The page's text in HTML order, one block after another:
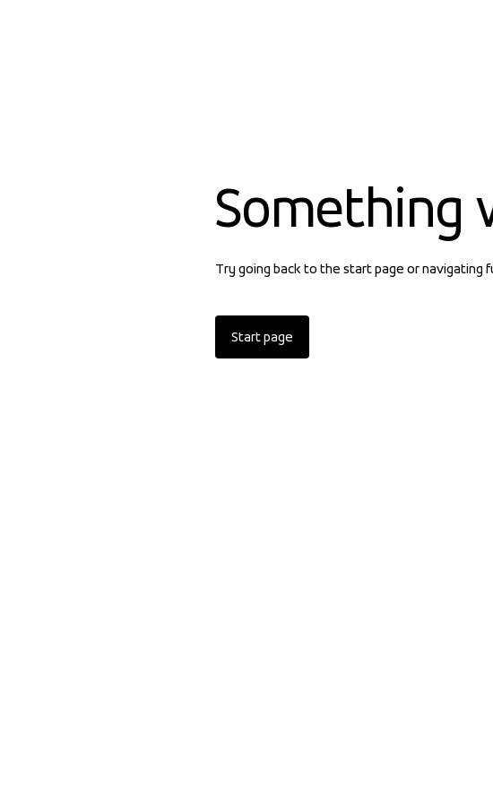
Something
Try going back to the start page or navigating
Start page